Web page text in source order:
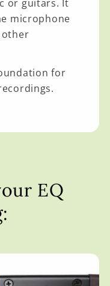
or guitars. It
microphone
for
EQ